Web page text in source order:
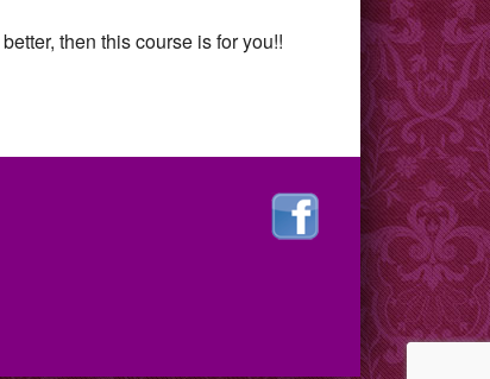
then this course is for you!!